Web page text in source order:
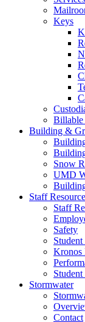
Keys
Billable
Building &
Snow
UMD
Staff
Staff
Safety
Kronos
Stormwater
Contact